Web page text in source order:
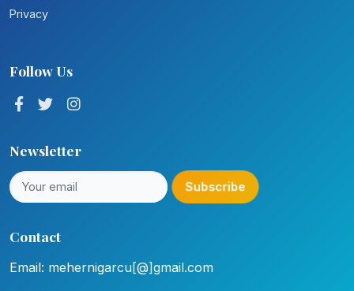
Privacy
Follow Us
Newsletter
Subscribe
Contact
Email: mehernigarcu[@]gmail.com